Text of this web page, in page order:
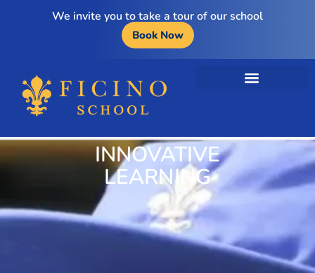
We invite you to take a tour of our school
Book Now
INNOVATIVE
LEARNING